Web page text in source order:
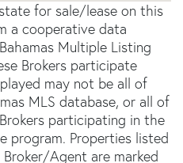
for sale/lease on this
a cooperative data
Multiple Listing
Brokers participate
may not be all of
MLS database, or all of
participating in the
program. Properties listed
Agent are marked